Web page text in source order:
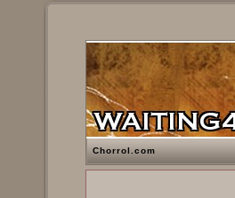
Chorrol.com